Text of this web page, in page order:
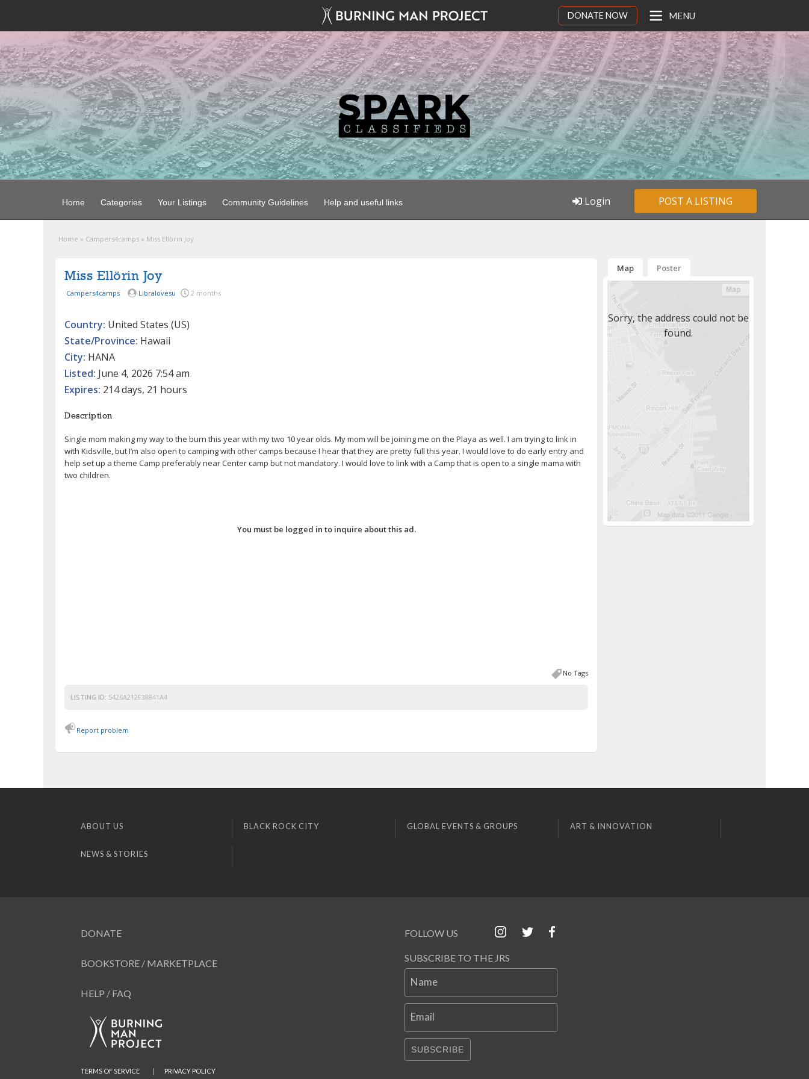
DONATE NOW MENU
Home Categories Your Listings Community Guidelines Help and useful links POST A LISTING
Login
Home » Campers4camps » Miss Ellörin Joy
Miss Ellörin Joy
Campers4camps Libralovesu 2 months
Country: United States (US)
State/Province: Hawaii
City: HANA
Listed: June 4, 2026 7:54 am
Expires: 214 days, 21 hours
Description
Single mom making my way to the burn this year with my two 10 year olds. My mom will be joining me on the Playa as well. I am trying to link in
with Kidsville, but I’m also open to camping with other camps because I hear that they are pretty full this year. I would love to do early entry and
help set up a theme Camp preferably near Center camp but not mandatory. I would love to link with a Camp that is open to a single mama with
two children.
You must be logged in to inquire about this ad.
No Tags
LISTING ID: 5426A212F38841A4
Report problem
Map Poster
Sorry, the address could not be
found.
ABOUT US BLACK ROCK CITY GLOBAL EVENTS & GROUPS ART & INNOVATION
NEWS & STORIES
DONATE
BOOKSTORE / MARKETPLACE
HELP / FAQ
FOLLOW US
SUBSCRIBE TO THE JRS
Name
Email
SUBSCRIBE
TERMS OF SERVICE | PRIVACY POLICY